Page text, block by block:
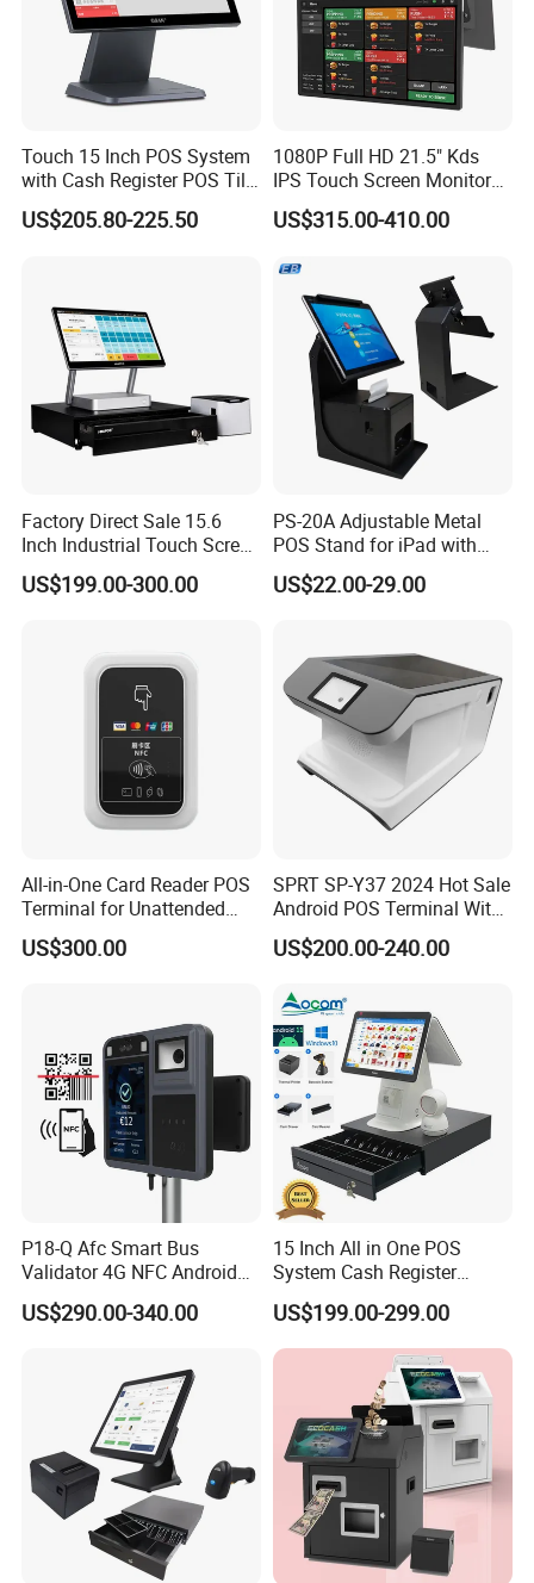
Touch 15 Inch POS System
with Cash Register POS Till
Cover All in One POS
Terminal System
US$205.80-225.50
1080P Full HD 21.5" Kds
IPS Touch Screen Monitor
Suntek Kitchen Display for
Food Catering Services
US$315.00-410.00
Factory Direct Sale 15.6
Inch Industrial Touch Screen
Capacitive Touch Screen
Monitor POS System for
US$199.00-300.00
PS-20A Adjustable Metal
POS Stand for iPad with
Hidden Cable Management
US$22.00-29.00
All-in-One Card Reader POS
Terminal for Unattended
Payments
US$300.00
SPRT SP-Y37 2024 Hot Sale
Android POS Terminal With
QR Code Scanner Mini POS
Machine
US$200.00-240.00
P18-Q Afc Smart Bus
Validator 4G NFC Android
Ticket Payment Terminal
with Qr Code Cashless Fare
US$290.00-340.00
15 Inch All in One POS
System Cash Register
Android Windows Dual
Screen Touch POS Terminal
with Printer
US$199.00-299.00